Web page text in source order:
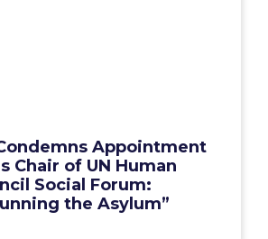
Appointment
Chair of UN Human
Social Forum:
the Asylum”